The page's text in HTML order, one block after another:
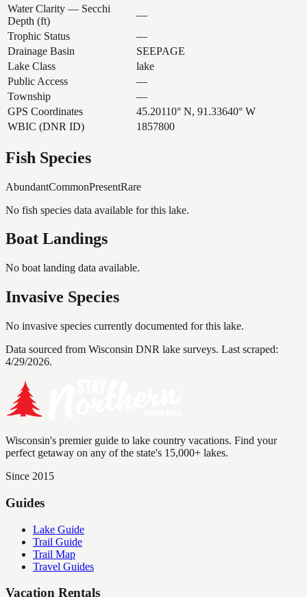
Water Clarity — Secchi
Depth (ft)
—
Trophic Status
—
Drainage Basin
SEEPAGE
Lake Class
lake
Public Access
—
Township
—
GPS Coordinates
45.20110° N, 91.33640° W
WBIC (DNR ID)
1857800
Fish Species
AbundantCommonPresentRare
No fish species data available for this lake.
Boat Landings
No boat landing data available.
Invasive Species
No invasive species currently documented for this lake.
Data sourced from Wisconsin DNR lake surveys. Last scraped:
4/29/2026.
Wisconsin's premier guide to lake country vacations. Find your
perfect getaway on any of the state's 15,000+ lakes.
Since 2015
Guides
Lake Guide
Trail Guide
Trail Map
Travel Guides
Vacation Rentals